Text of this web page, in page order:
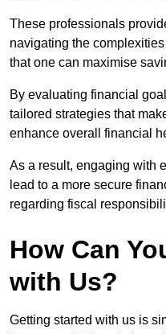
These professionals
navigating the
that one can maximise
By evaluating financial
tailored strategies that
enhance overall financial
As a result, engaging with
lead to a more secure
regarding fiscal
How Can
with Us?
Getting started with us is